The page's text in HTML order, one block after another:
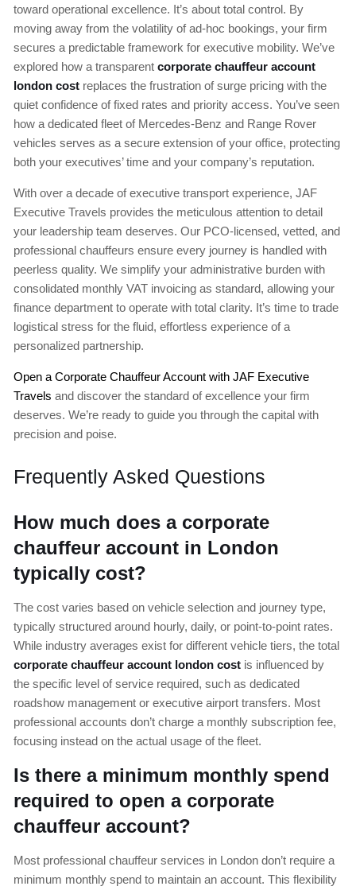
toward operational excellence. It’s about total control. By
moving away from the volatility of ad-hoc bookings, your firm
secures a predictable framework for executive mobility. We’ve
explored how a transparent corporate chauffeur account
london cost replaces the frustration of surge pricing with the
quiet confidence of fixed rates and priority access. You’ve seen
how a dedicated fleet of Mercedes-Benz and Range Rover
vehicles serves as a secure extension of your office, protecting
both your executives’ time and your company’s reputation.
With over a decade of executive transport experience, JAF
Executive Travels provides the meticulous attention to detail
your leadership team deserves. Our PCO-licensed, vetted, and
professional chauffeurs ensure every journey is handled with
peerless quality. We simplify your administrative burden with
consolidated monthly VAT invoicing as standard, allowing your
finance department to operate with total clarity. It’s time to trade
logistical stress for the fluid, effortless experience of a
personalized partnership.
Open a Corporate Chauffeur Account with JAF Executive
Travels and discover the standard of excellence your firm
deserves. We’re ready to guide you through the capital with
precision and poise.
Frequently Asked Questions
How much does a corporate
chauffeur account in London
typically cost?
The cost varies based on vehicle selection and journey type,
typically structured around hourly, daily, or point-to-point rates.
While industry averages exist for different vehicle tiers, the total
corporate chauffeur account london cost is influenced by
the specific level of service required, such as dedicated
roadshow management or executive airport transfers. Most
professional accounts don’t charge a monthly subscription fee,
focusing instead on the actual usage of the fleet.
Is there a minimum monthly spend
required to open a corporate
chauffeur account?
Most professional chauffeur services in London don’t require a
minimum monthly spend to maintain an account. This flexibility